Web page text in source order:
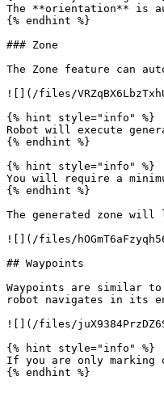
The **orientation** is
{% endhint %}
### Zone
The Zone feature can
![](/files/
{% hint style="info" %}
Robot will execute
{% endhint %}
{% hint style="info" %}
You will require a
{% endhint %}
The generated zone
![](/files/
## Waypoints
Waypoints are similar
robot navigates in its
![](/files/
{% hint style="info" %}
If you are only marking